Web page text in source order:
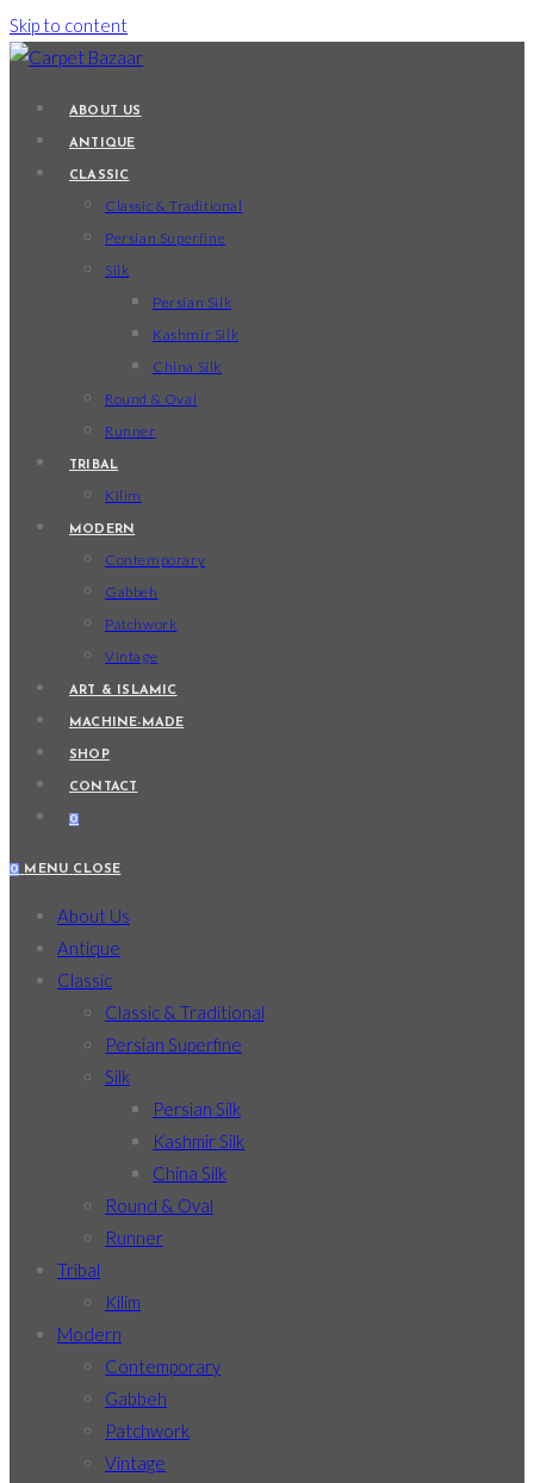
Skip to content
ABOUT US
ANTIQUE
CLASSIC
Classic & Traditional
Persian Superfine
Silk
Persian Silk
Kashmir Silk
China Silk
Round & Oval
Runner
TRIBAL
Kilim
MODERN
Contemporary
Gabbeh
Patchwork
Vintage
ART & ISLAMIC
MACHINE-MADE
SHOP
CONTACT
0
0 MENU CLOSE
About Us
Antique
Classic
Classic & Traditional
Persian Superfine
Silk
Persian Silk
Kashmir Silk
China Silk
Round & Oval
Runner
Tribal
Kilim
Modern
Contemporary
Gabbeh
Patchwork
Vintage